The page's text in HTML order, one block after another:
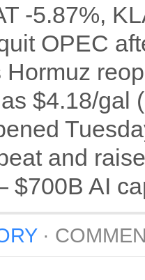
-5.87%,
OPEC
Hormuz
$4.18/gal
and
AI
·